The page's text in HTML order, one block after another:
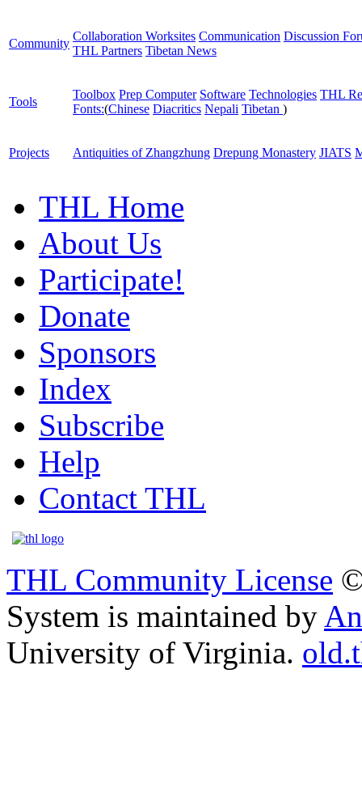
Community
Collaboration Worksites Communication Discussion
THL Partners Tibetan News
Tools
Toolbox Prep Computer Software Technologies THL
Fonts:(Chinese Diacritics Nepali Tibetan )
Projects Antiquities of Zhangzhung Drepung Monastery JIATS
THL Home
About Us
Participate!
Donate
Sponsors
Index
Subscribe
Help
Contact THL
THL Community License
System is maintained by
University of Virginia.